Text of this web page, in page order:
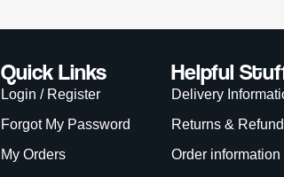
Quick Links
Login / Register
Forgot My Password
My Orders
Helpful
Delivery
Returns &
Order information